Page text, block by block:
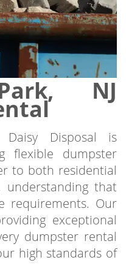
NJ
Disposal is
flexible dumpster
to both residential
understanding that
requirements. Our
exceptional
dumpster rental
high standards of